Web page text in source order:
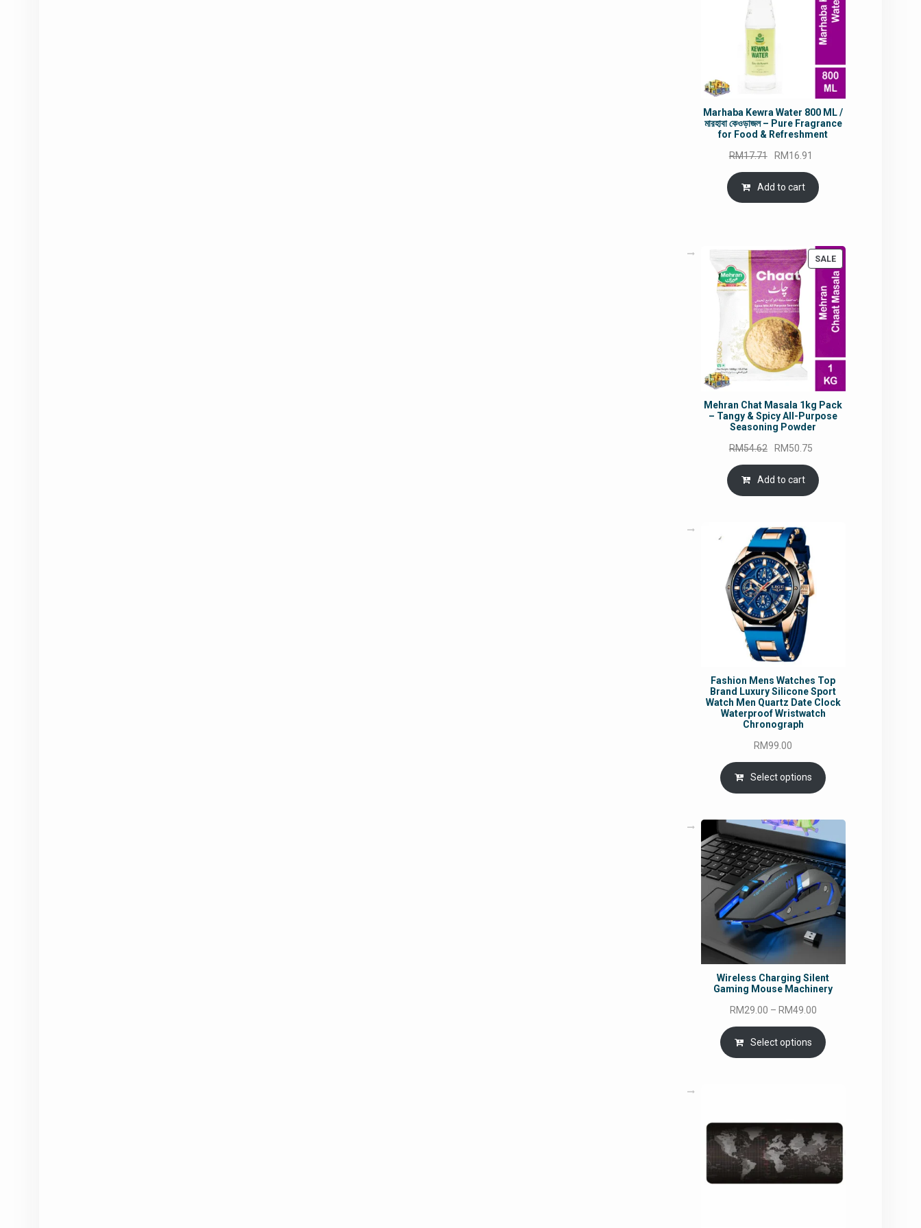
Marhaba Kewra Water 800 ML /
মারহাবা কেওড়াজল – Pure Fragrance
for Food & Refreshment
RM17.71
Original
price
was:
RM17.71.
RM16.91
is:
Add to cart
SALEPRODUCT
ON
SALE
Mehran Chat Masala 1kg Pack
– Tangy & Spicy All-Purpose
Seasoning Powder
RM54.62
Original
price
was:
RM54.62.
RM50.75
is:
Add to cart
Fashion Mens Watches Top
Brand Luxury Silicone Sport
Watch Men Quartz Date Clock
Waterproof Wristwatch
Chronograph
RM99.00
Select options
Wireless Charging Silent
Gaming Mouse Machinery
RM29.00 – RM49.00Price
range:
RM29.00
through
Select options